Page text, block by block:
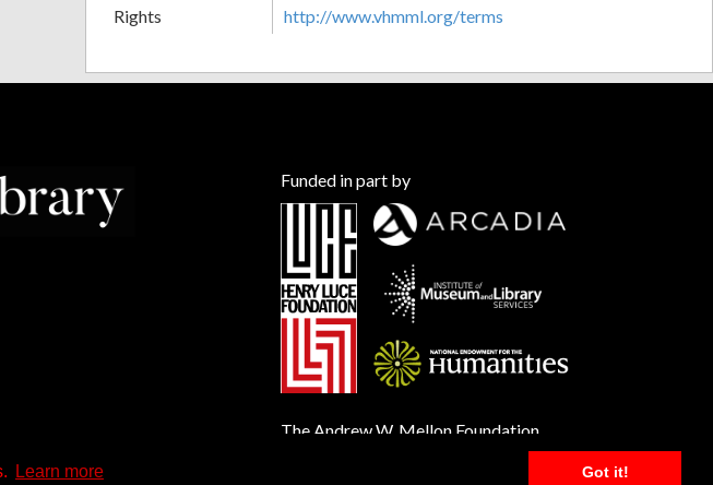
Learn more Got it!
Rights
http://www.vhmml.org/terms
Funded in part by
The Andrew W. Mellon Foundation